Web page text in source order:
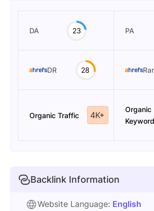
DA 23 PA
DR 28
Organic Traffic 4K+
Organic
Backlink Information
Website Language: English